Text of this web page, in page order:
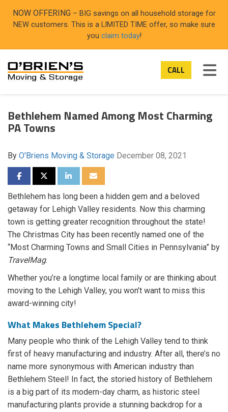
NOW OFFERING – BIG savings on all household storage for
NEW customers. This is a LIMITED TIME offer, so make sure
you claim today!
CALL
Bethlehem Named Among Most Charming
PA Towns
By O'Briens Moving & Storage December 08, 2021
SHARE ON FACEBOOK
SHARE ON TWITTER
SHARE ON LINKEDIN
SHARE VIA EMAIL
Bethlehem has long been a hidden gem and a beloved
getaway for Lehigh Valley residents. Now this charming
town is getting greater recognition throughout the state!
The Christmas City has been recently named one of the
“Most Charming Towns and Small Cities in Pennsylvania” by
TravelMag.
Whether you’re a longtime local family or are thinking about
moving to the Lehigh Valley, you won’t want to miss this
award-winning city!
What Makes Bethlehem Special?
Many people who think of the Lehigh Valley tend to think
first of heavy manufacturing and industry. After all, there’s no
name more synonymous with American industry than
Bethlehem Steel! In fact, the storied history of Bethlehem
is a big part of its modern-day charm, as historic steel
manufacturing plants provide a stunning backdrop for a